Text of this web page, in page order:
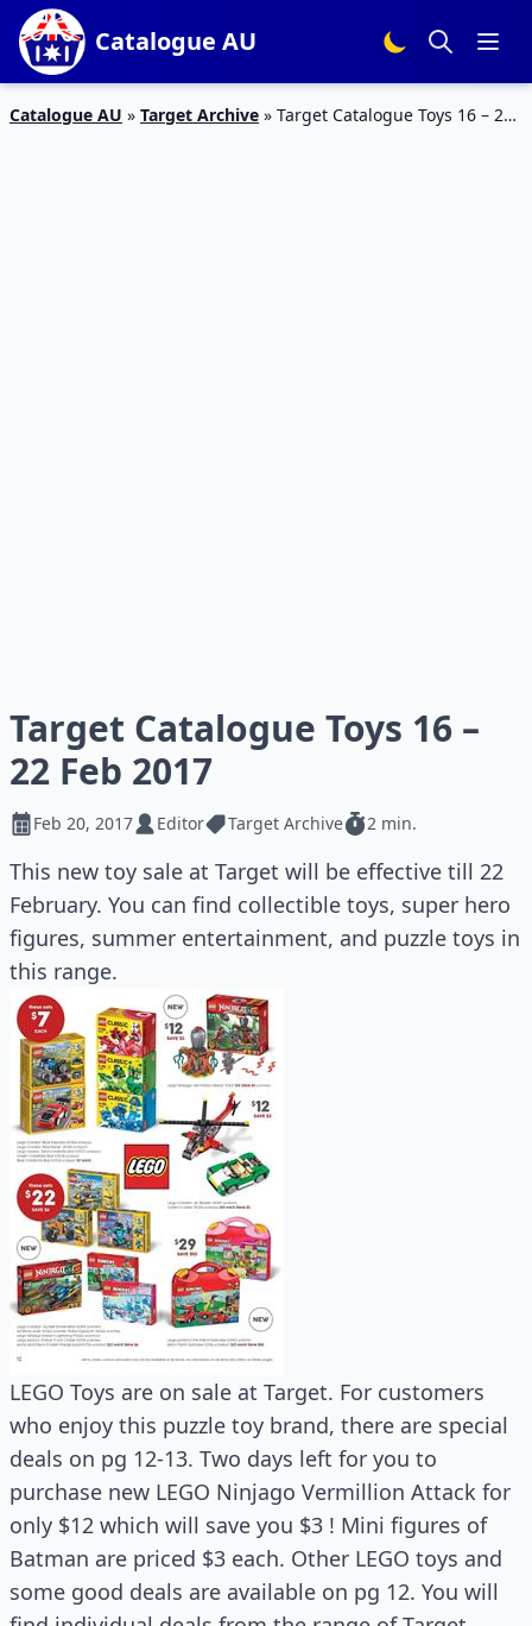
Catalogue AU
Catalogue AU » Target Archive » Target Catalogue Toys 16 – 22
Target Catalogue Toys 16 –
22 Feb 2017
Feb 20, 2017 Editor Target Archive 2 min.
This new toy sale at Target will be effective till 22
February. You can find collectible toys, super hero
figures, summer entertainment, and puzzle toys in
this range.
LEGO Toys are on sale at Target. For customers
who enjoy this puzzle toy brand, there are special
deals on pg 12-13. Two days left for you to
purchase new LEGO Ninjago Vermillion Attack for
only $12 which will save you $3 ! Mini figures of
Batman are priced $3 each. Other LEGO toys and
some good deals are available on pg 12. You will